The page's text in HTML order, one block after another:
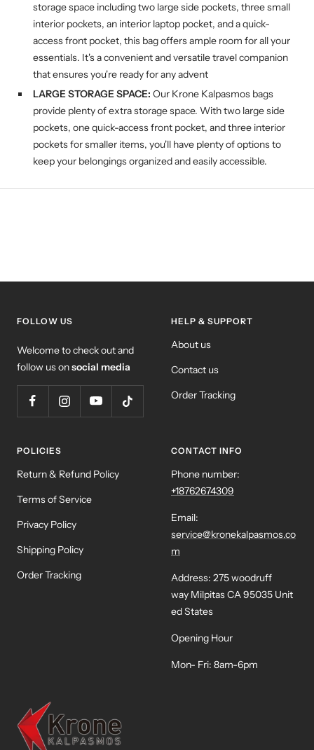
storage space including two large side pockets, three small
interior pockets, an interior laptop pocket, and a quick-
access front pocket, this bag offers ample room for all your
essentials. It's a convenient and versatile travel companion
that ensures you're ready for any advent
LARGE STORAGE SPACE: Our Krone Kalpasmos bags
provide plenty of extra storage space. With two large side
pockets, one quick-access front pocket, and three interior
pockets for smaller items, you'll have plenty of options to
keep your belongings organized and easily accessible.
FOLLOW US
Welcome to check out and
follow us onsocial media
HELP & SUPPORT
About us
Contact us
Order Tracking
POLICIES
Return & Refund Policy
Terms of Service
Privacy Policy
Shipping Policy
Order Tracking
CONTACT INFO
Phone number:
+18762674309
Email:
service@kronekalpasmos.co
m
Address: 275 woodruff
way Milpitas CA 95035 Unit
ed States
Opening Hour
Mon- Fri: 8am-6pm